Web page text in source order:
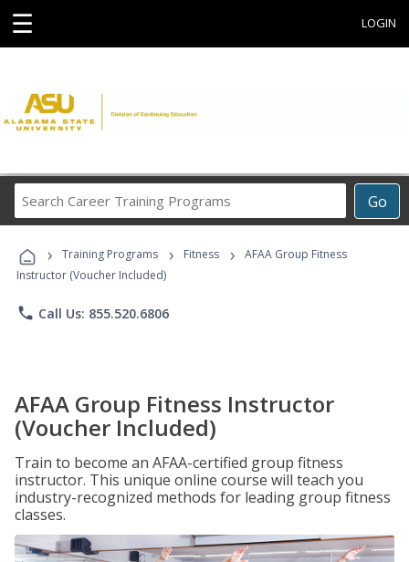
☰ LOGIN
Go
Career
Programs
› Training Programs › Fitness ›
AFAA Group Fitness
Instructor (Voucher Included)
phone Call Us: 855.520.6806
AFAA Group Fitness Instructor
(Voucher Included)
Train to become an AFAA-certified group fitness
instructor. This unique online course will teach you
industry-recognized methods for leading group fitness
classes.